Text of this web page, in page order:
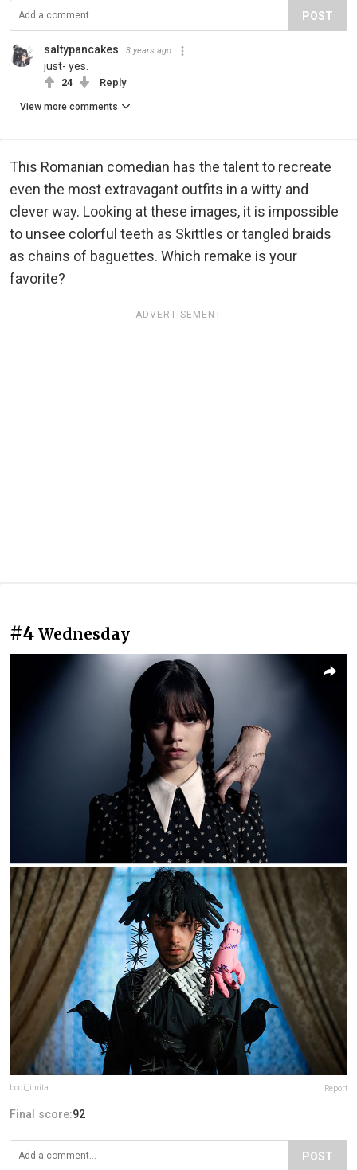
POST
saltypancakes 3 years ago
just- yes.
24 Reply
View more comments
This Romanian comedian has the talent to recreate
even the most extravagant outfits in a witty and
clever way. Looking at these images, it is impossible
to unsee colorful teeth as Skittles or tangled braids
as chains of baguettes. Which remake is your
favorite?
ADVERTISEMENT
#4 Wednesday
bodi_imita Report
Final score:92
POST